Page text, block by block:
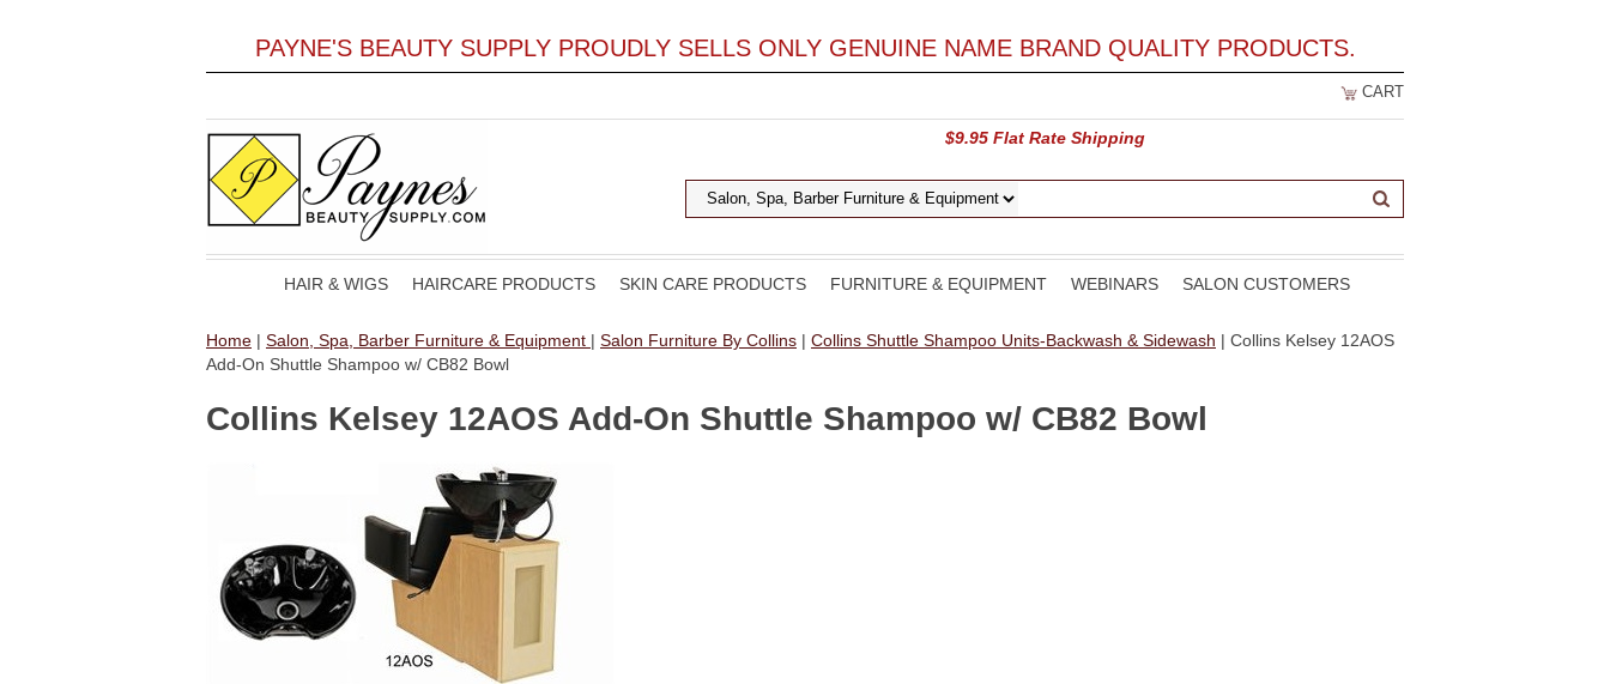
PAYNE'S BEAUTY SUPPLY PROUDLY SELLS ONLY GENUINE NAME BRAND QUALITY PRODUCTS.
CART
$9.95 Flat Rate Shipping
HAIR & WIGS HAIRCARE PRODUCTS SKIN CARE PRODUCTS FURNITURE & EQUIPMENT WEBINARS SALON CUSTOMERS
Home | Salon, Spa, Barber Furniture & Equipment | Salon Furniture By Collins | Collins Shuttle Shampoo Units-Backwash & Sidewash | Collins Kelsey 12AOS
Add-On Shuttle Shampoo w/ CB82 Bowl
Collins Kelsey 12AOS Add-On Shuttle Shampoo w/ CB82 Bowl